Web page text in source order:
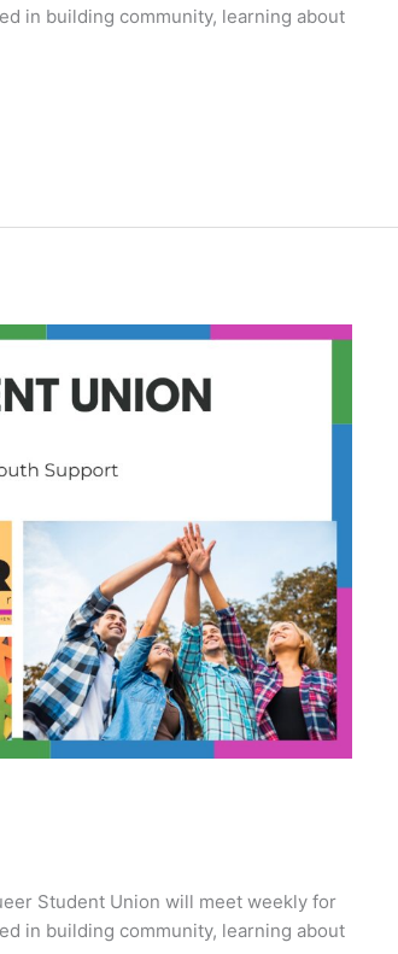
in building community, learning about
Student Union will meet weekly for
in building community, learning about